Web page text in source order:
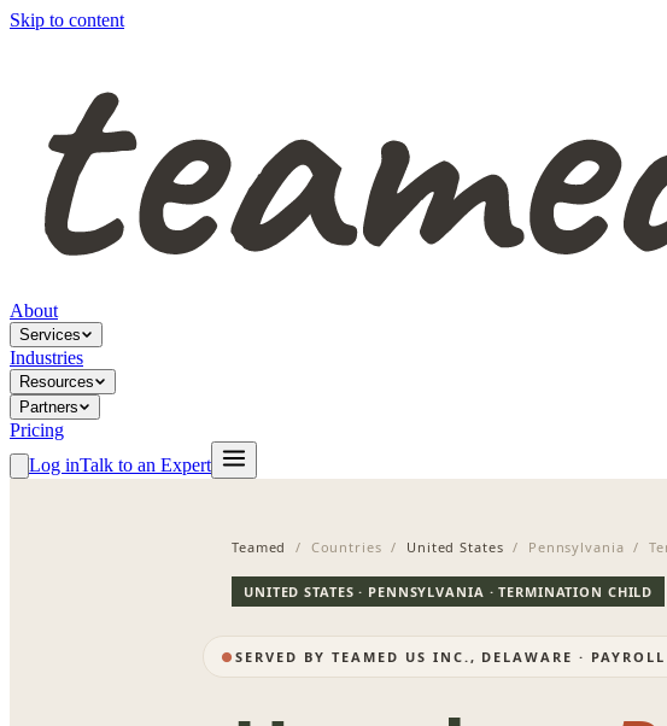
Skip to content
About
Services
Industries
Resources
Partners
Pricing
Log inTalk to an Expert
Teamed / Countries / United States / Pennsylvania /
UNITED STATES · PENNSYLVANIA · TERMINATION CHILD
SERVED BY TEAMED US INC., DELAWARE ·